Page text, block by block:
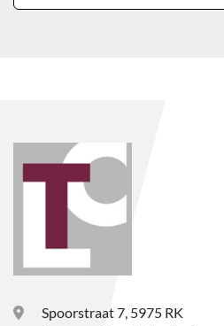
Spoorstraat 7, 5975 RK